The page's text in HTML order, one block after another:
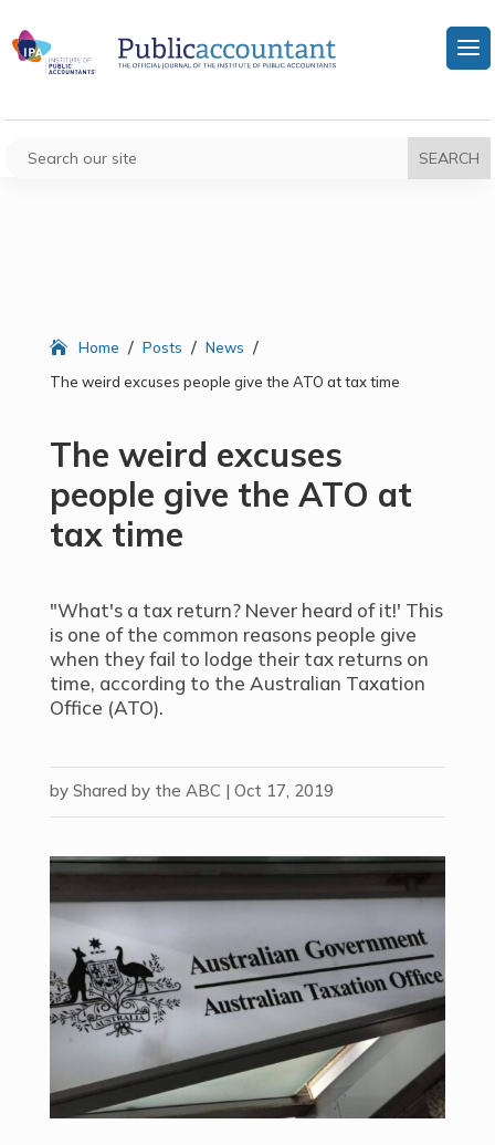
Home / Posts / News /
The weird excuses people give the ATO at tax time
The weird excuses
people give the ATO at
tax time
"What's a tax return? Never heard of it!' This
is one of the common reasons people give
when they fail to lodge their tax returns on
time, according to the Australian Taxation
Office (ATO).
by Shared by the ABC | Oct 17, 2019